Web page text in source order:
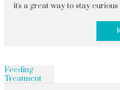
it's a great way to stay
Feeding
Treatment